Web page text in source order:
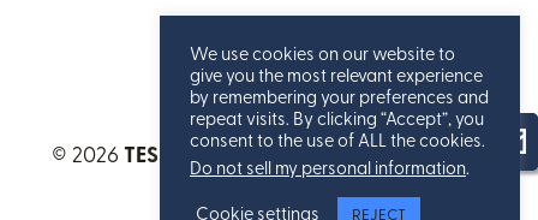
© 2026 TESSERE™ . All Rights Reserved.
Privacy
We use cookies on our website to
give you the most relevant experience
by remembering your preferences and
repeat visits. By clicking “Accept”, you
consent to the use of ALL the cookies.
Do not sell my personal information.
Cookie settings REJECT